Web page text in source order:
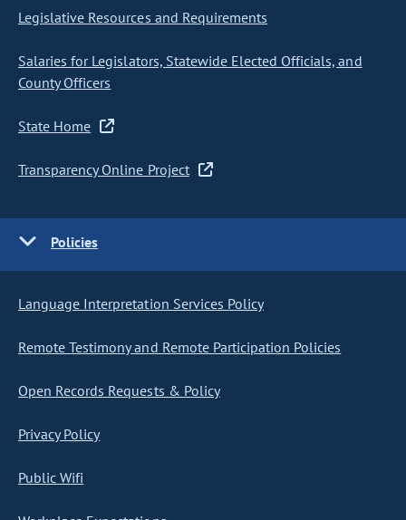
Legislative Resources and Requirements
Salaries for Legislators, Statewide Elected Officials, and
County Officers
State Home
Transparency Online Project
Policies
Language Interpretation Services Policy
Remote Testimony and Remote Participation Policies
Open Records Requests & Policy
Privacy Policy
Public Wifi